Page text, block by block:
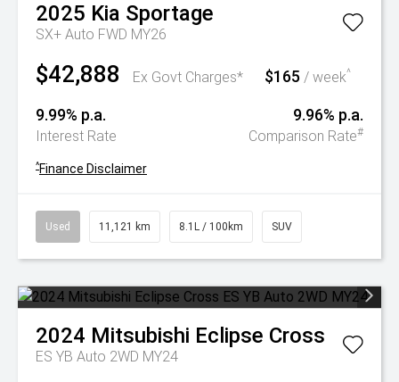
2025 Kia Sportage
SX+ Auto FWD MY26
$42,888 Ex Govt Charges* $165 / week^
9.99% p.a.
Interest Rate
9.96% p.a.
Comparison Rate#
^Finance Disclaimer
Used 11,121 km 8.1L / 100km SUV
2024 Mitsubishi Eclipse Cross
ES YB Auto 2WD MY24